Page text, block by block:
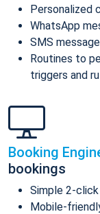
Personalized
WhatsApp
SMS
Routines to
triggers and
Booking
bookings
Simple 2-
Mobile-